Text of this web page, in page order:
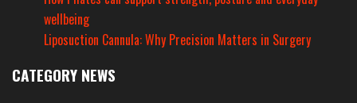
wellbeing
Liposuction Cannula: Why Precision Matters in Surgery
CATEGORY NEWS